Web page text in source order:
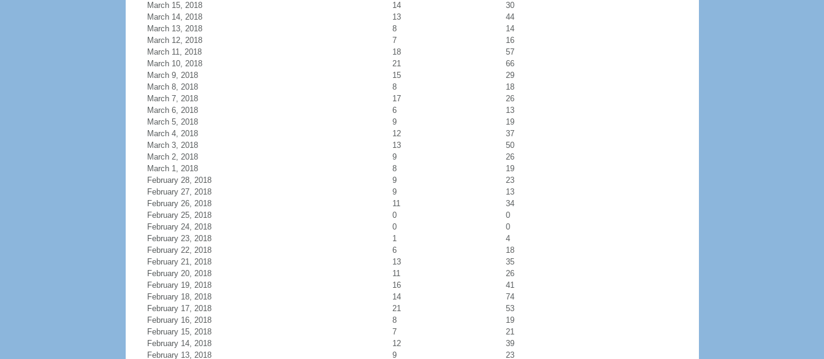
March 15, 2018
14
30
March 14, 2018
13
44
March 13, 2018
8
14
March 12, 2018
7
16
March 11, 2018
18
57
March 10, 2018
21
66
March 9, 2018
15
29
March 8, 2018
8
18
March 7, 2018
17
26
March 6, 2018
6
13
March 5, 2018
9
19
March 4, 2018
12
37
March 3, 2018
13
50
March 2, 2018
9
26
March 1, 2018
8
19
February 28, 2018
9
23
February 27, 2018
9
13
February 26, 2018
11
34
February 25, 2018
0
0
February 24, 2018
0
0
February 23, 2018
1
4
February 22, 2018
6
18
February 21, 2018
13
35
February 20, 2018
11
26
February 19, 2018
16
41
February 18, 2018
14
74
February 17, 2018
21
53
February 16, 2018
8
19
February 15, 2018
7
21
February 14, 2018
12
39
February 13, 2018
9 23